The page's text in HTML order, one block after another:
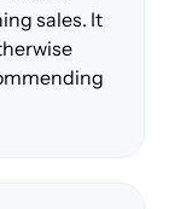
sales. It